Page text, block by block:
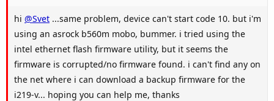
hi @Svet ...same problem, device can't start code 10. but i'm
using an asrock b560m mobo, bummer. i tried using the
intel ethernet flash firmware utility, but it seems the
firmware is corrupted/no firmware found. i can't find any on
the net where i can download a backup firmware for the
i219-v... hoping you can help me, thanks